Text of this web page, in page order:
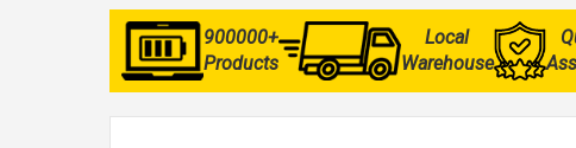
900000+
Products
Local
Warehouse